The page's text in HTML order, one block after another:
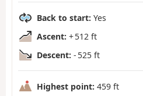
Back to start: Yes
Ascent: + 512 ft
Descent: - 525 ft
Highest point: 459 ft